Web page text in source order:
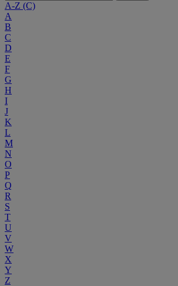
A-Z (C)
A
B
C
D
E
F
G
H
I
J
K
L
M
N
O
P
Q
R
S
T
U
V
W
X
Y
Z